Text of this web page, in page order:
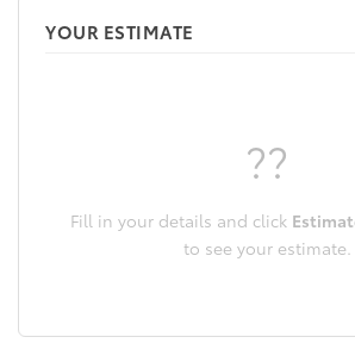
YOUR ESTIMATE
??
Fill in your details and click
to see your estimate.